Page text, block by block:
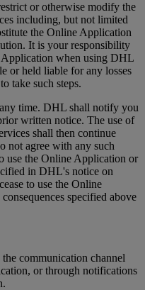
or otherwise modify the
including, but not limited
the Online Application
It is your responsibility
Application when using DHL
or held liable for any losses
take such steps.
time. DHL shall notify you
written notice. The use of
shall then continue
not agree with any such
use the Online Application or
in DHL's notice on
to use the Online
specified above
communication channel
or through notifications